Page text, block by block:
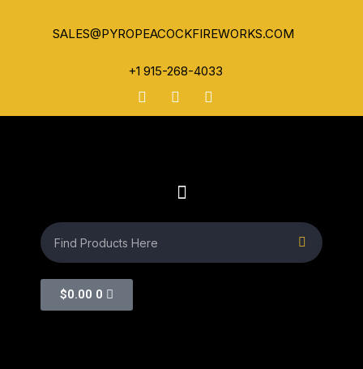
SALES@PYROPEACOCKFIREWORKS.COM
+1 915-268-4033
$0.00 0